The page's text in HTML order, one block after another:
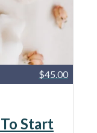
$45.00
Start